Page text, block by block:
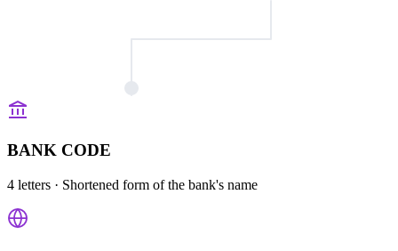
BANK CODE
4 letters · Shortened form of the bank's name